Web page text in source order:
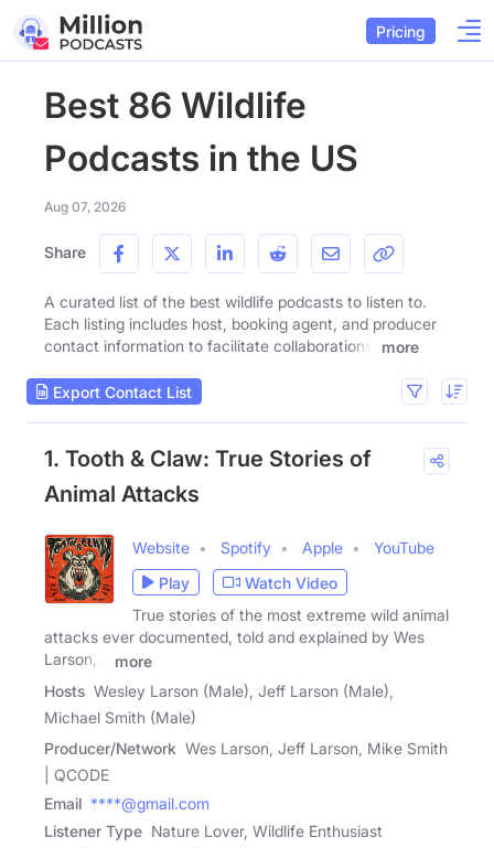
Pricing
Best 86 Wildlife
Podcasts in the US
Aug 07, 2026
Share
A curated list of the best wildlife podcasts to listen to.
Each listing includes host, booking agent, and producer
contact information to facilitate collaborations.
more
Export Contact List
1. Tooth & Claw: True Stories of
Animal Attacks
Website Spotify Apple
YouTube
Play
Watch Video
True stories of the most extreme wild animal
attacks ever documented, told and explained by Wes
Larson, a
more
Hosts Wesley Larson (Male), Jeff Larson (Male),
Michael Smith (Male)
Producer/Network Wes Larson, Jeff Larson, Mike Smith
| QCODE
Email ****@gmail.com
Listener Type Nature Lover, Wildlife Enthusiast